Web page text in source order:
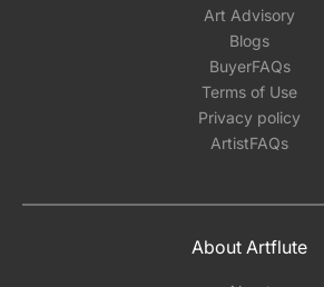
Art Advisory
Blogs
BuyerFAQs
Terms of Use
Privacy policy
ArtistFAQs
About Artflute